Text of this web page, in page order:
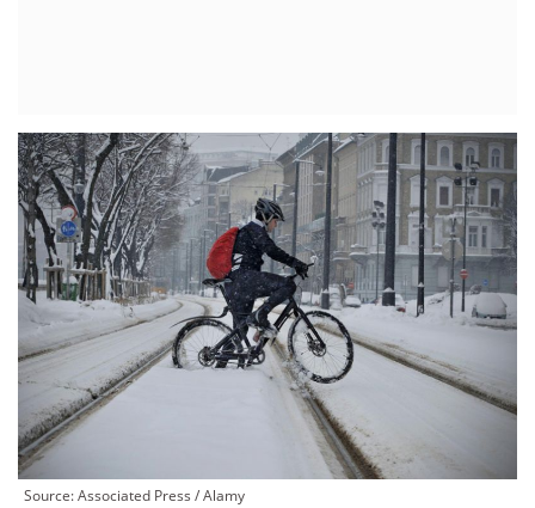
Source:Associated Press / Alamy